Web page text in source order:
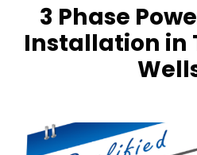
3 Phase
Installation in